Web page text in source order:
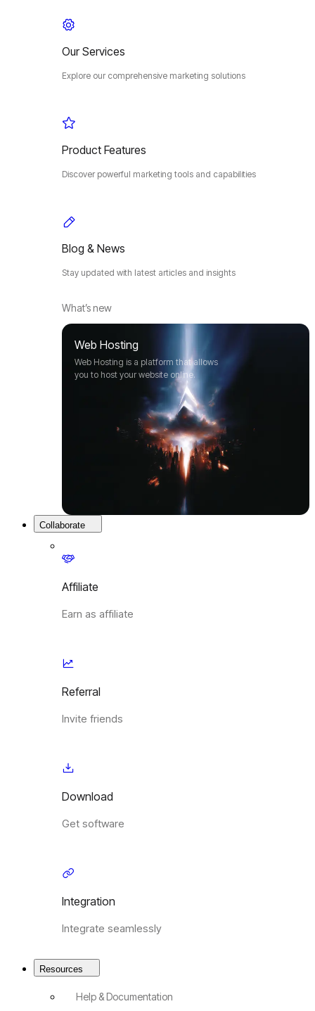
Our Services
Explore our comprehensive marketing solutions
Product Features
Discover powerful marketing tools and capabilities
Blog & News
Stay updated with latest articles and insights
What’s new
Web Hosting
Web Hosting is a platform that allows
you to host your website online.
Collaborate
Affiliate
Earn as affiliate
Referral
Invite friends
Download
Get software
Integration
Integrate seamlessly
Resources
Help & Documentation